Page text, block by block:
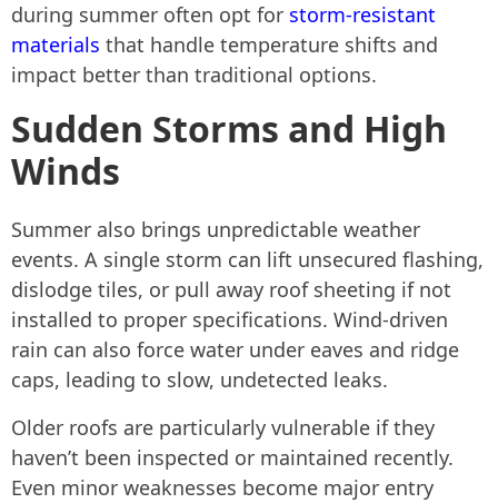
during summer often opt for storm-resistant
materials that handle temperature shifts and
impact better than traditional options.
Sudden Storms and High
Winds
Summer also brings unpredictable weather
events. A single storm can lift unsecured flashing,
dislodge tiles, or pull away roof sheeting if not
installed to proper specifications. Wind-driven
rain can also force water under eaves and ridge
caps, leading to slow, undetected leaks.
Older roofs are particularly vulnerable if they
haven’t been inspected or maintained recently.
Even minor weaknesses become major entry